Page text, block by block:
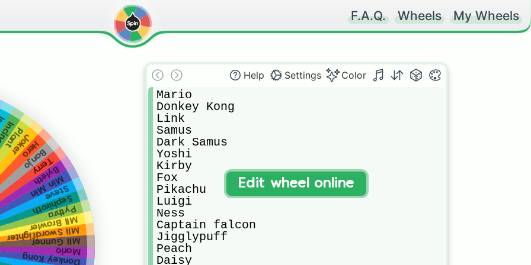
F.A.Q. Wheels My Wheels
Mario
Donkey Kong
Plant
Joker
Hero
Banjo
Terry
Byleth
Min Min
Steve
Sephiroth
Pythra
MII Brawler
MII Swordfighter
MII Gunner
Help Settings Color
Mario
Donkey Kong
Link
Samus
Dark Samus
Yoshi
Kirby
Fox
Pikachu
Luigi
Ness
Captain falcon
Jigglypuff
Peach
Daisy
Edit wheel online